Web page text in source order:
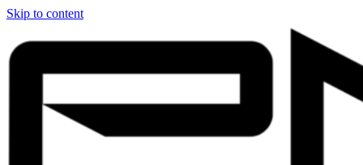
Skip to content